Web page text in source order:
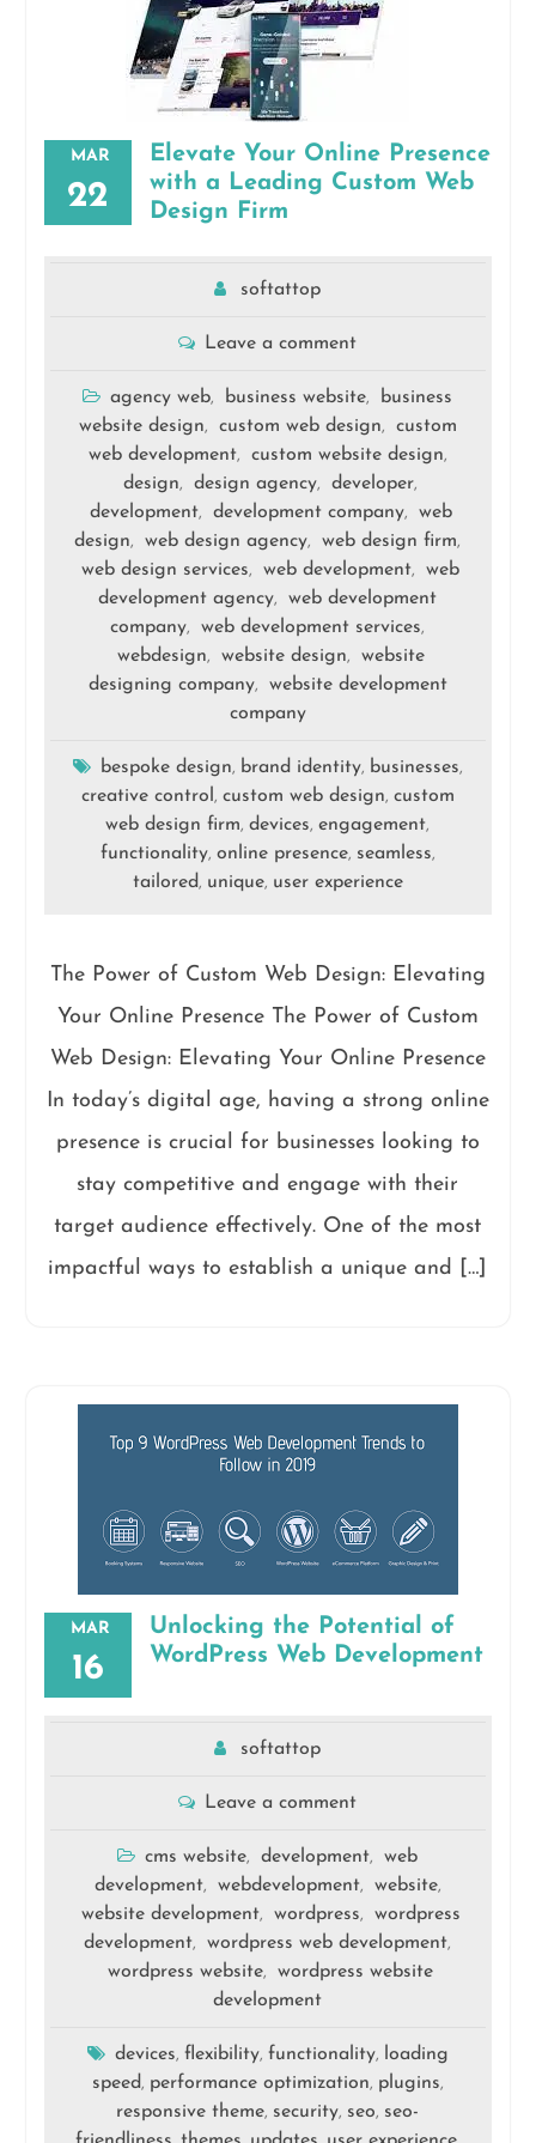
MAR
22
Elevate Your Online Presence
with a Leading Custom Web
Design Firm
softattop
Leave a comment
agency web, business website,
business
website design, custom web design,
custom
web development, custom website design,
design, design agency, developer,
development, development company,
web
design, web design agency, web design firm,
web design services, web development,
web
development agency,
web development
company, web development services,
webdesign, website design,
website
designing company,
website development
company
bespoke design, brand identity, businesses,
creative control , custom web design, custom
web design firm,devices,engagement,
functionality, online presence, seamless,
tailored , unique, user experience
The Power of Custom Web Design: Elevating
Your Online Presence The Power of Custom
Web Design: Elevating Your Online Presence
In today’s digital age, having a strong online
presence is crucial for businesses looking to
stay competitive and engage with their
target audience effectively. One of the most
impactful ways to establish a unique and […]
MAR
16
Unlocking the Potential of
WordPress Web Development
softattop
Leave a comment
cms website, development,
web
development, webdevelopment, website,
website development, wordpress,
wordpress
development, wordpress web development,
wordpress website,
wordpress website
development
devices, flexibility, functionality, loading
speed , performance optimization, plugins,
responsive theme, security, seo, seo-